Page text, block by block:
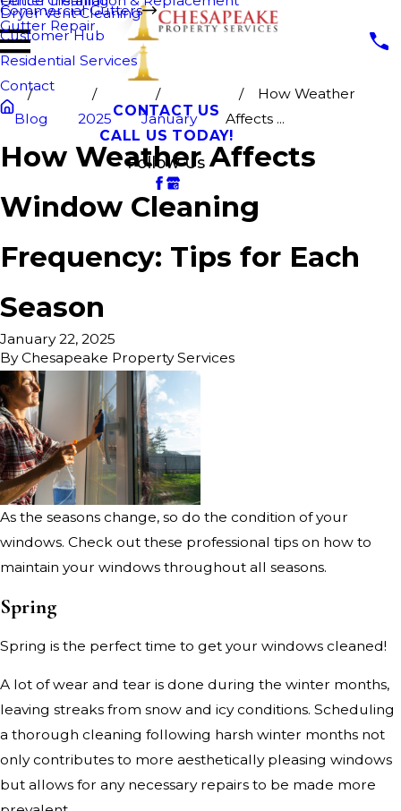
Dryer Vent Cleaning
Commercial Gutters
Gutter Repair
Customer Hub
Residential Services
Contact
CONTACT US
CALL US TODAY!
Follow Us
Blog 2025 January
How Weather
Affects ...
How Weather Affects
Window Cleaning
Frequency: Tips for Each
Season
January 22, 2025
ByChesapeake Property Services
As the seasons change, so do the condition of your
windows. Check out these professional tips on how to
maintain your windows throughout all seasons.
Spring
Spring is the perfect time to get your windows cleaned!
A lot of wear and tear is done during the winter months,
leaving streaks from snow and icy conditions. Scheduling
a thorough cleaning following harsh winter months not
only contributes to more aesthetically pleasing windows
but allows for any necessary repairs to be made more